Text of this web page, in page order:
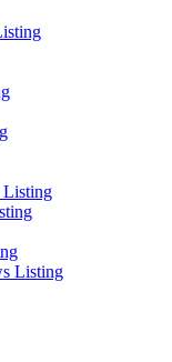
Listing
Listing